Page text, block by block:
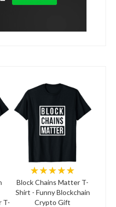
T-
★★★★★
Block Chains Matter T-
Shirt - Funny Blockchain
Crypto Gift